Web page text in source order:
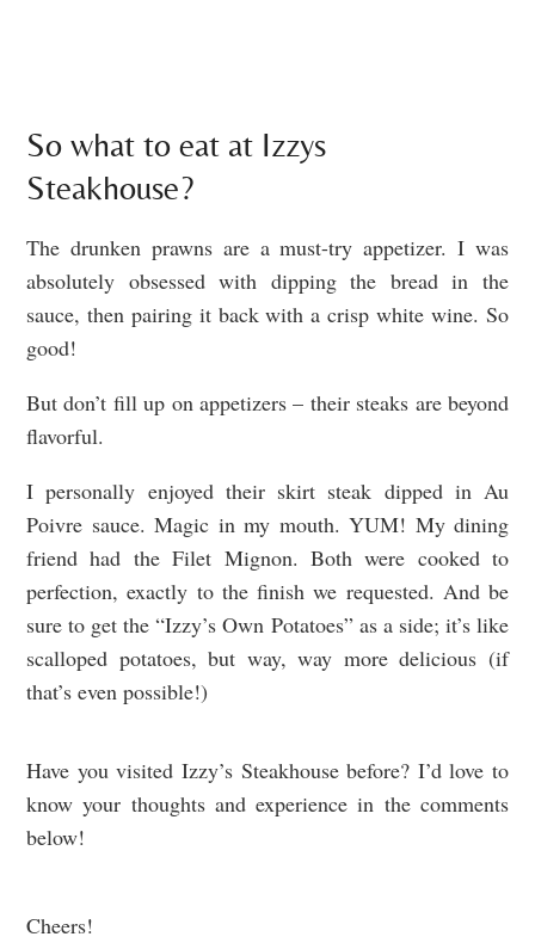
So what to eat at Izzys
Steakhouse?
The drunken prawns are a must-try appetizer. I was
absolutely obsessed with dipping the bread in the
sauce, then pairing it back with a crisp white wine. So
good!
But don’t fill up on appetizers – their steaks are beyond
flavorful.
I personally enjoyed their skirt steak dipped in Au
Poivre sauce. Magic in my mouth. YUM! My dining
friend had the Filet Mignon. Both were cooked to
perfection, exactly to the finish we requested. And be
sure to get the “Izzy’s Own Potatoes” as a side; it’s like
scalloped potatoes, but way, way more delicious (if
that’s even possible!)
Have you visited Izzy’s Steakhouse before? I’d love to
know your thoughts and experience in the comments
below!
Cheers!